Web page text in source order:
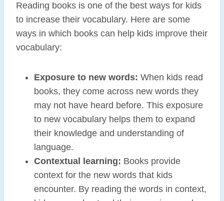
Reading books is one of the best ways for kids
to increase their vocabulary. Here are some
ways in which books can help kids improve their
vocabulary:
Exposure to new words: When kids read
books, they come across new words they
may not have heard before. This exposure
to new vocabulary helps them to expand
their knowledge and understanding of
language.
Contextual learning: Books provide
context for the new words that kids
encounter. By reading the words in context,